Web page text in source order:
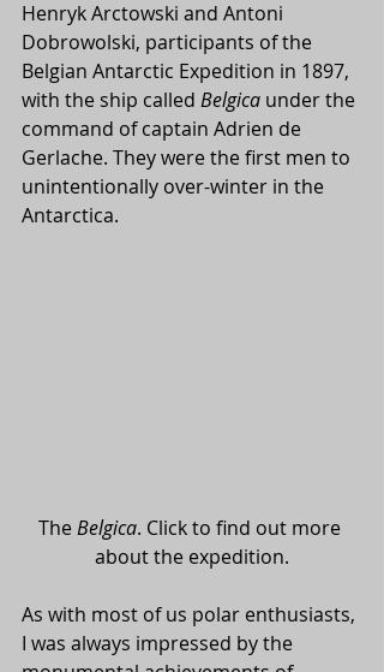
Henryk Arctowski and Antoni
Dobrowolski, participants of the
Belgian Antarctic Expedition in 1897,
with the ship called Belgica under the
command of captain Adrien de
Gerlache. They were the first men to
unintentionally over-winter in the
Antarctica.
The Belgica. Click to find out more
about the expedition.
As with most of us polar enthusiasts,
I was always impressed by the